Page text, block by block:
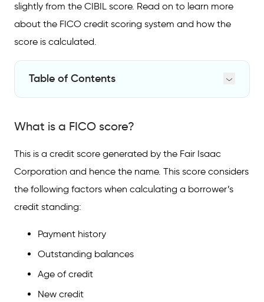
slightly from the CIBIL score. Read on to learn more
about the FICO credit scoring system and how the
score is calculated.
Table of Contents
Types of FICO scores
Is a FICO score the same as a Credit score?
FAQs on FICO Score Vs. Credit Score
Which is better: A FICO score or a credit score
generated by other credit bureaus?
Why is my FICO score different from my
credit score?
Is FICO the highest score?
What is a FICO score?
This is a credit score generated by the Fair Isaac
Corporation and hence the name. This score considers
the following factors when calculating a borrower’s
credit standing:
Payment history
Outstanding balances
Age of credit
New credit